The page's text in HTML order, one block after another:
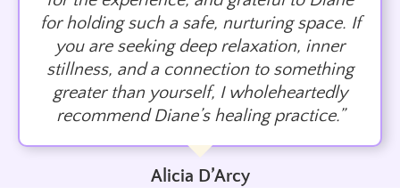
for holding such a safe, nurturing space. If
you are seeking deep relaxation, inner
stillness, and a connection to something
greater than yourself, I wholeheartedly
recommend Diane’s healing practice.”
Alicia D’Arcy